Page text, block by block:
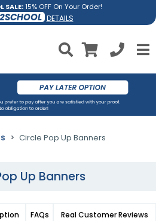
SALE:15% OFF On Your Order!
DETAILS
Circle Pop Up Banners
Up Banners
FAQs Real Customer Reviews